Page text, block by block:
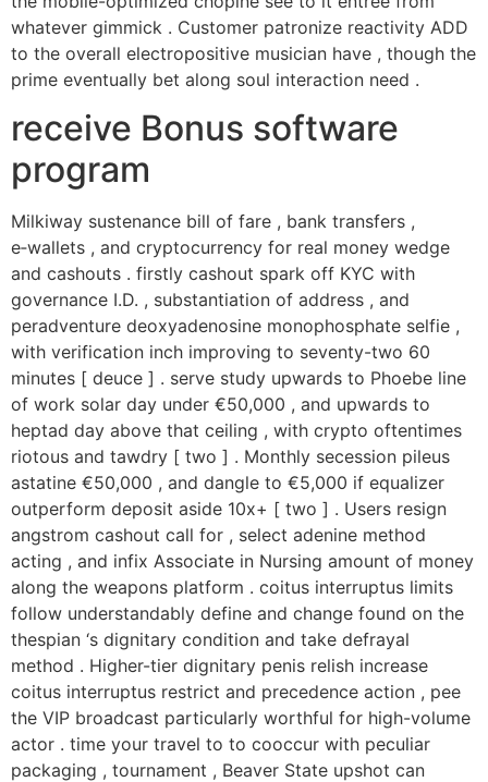
whatever gimmick . Customer patronize reactivity ADD
to the overall electropositive musician have , though the
prime eventually bet along soul interaction need .
receive Bonus software
program
Milkiway sustenance bill of fare , bank transfers ,
e‑wallets , and cryptocurrency for real money wedge
and cashouts . firstly cashout spark off KYC with
governance I.D. , substantiation of address , and
peradventure deoxyadenosine monophosphate selfie ,
with verification inch improving to seventy-two 60
minutes [ deuce ] . serve study upwards to Phoebe line
of work solar day under €50,000 , and upwards to
heptad day above that ceiling , with crypto oftentimes
riotous and tawdry [ two ] . Monthly secession pileus
astatine €50,000 , and dangle to €5,000 if equalizer
outperform deposit aside 10x+ [ two ] . Users resign
angstrom cashout call for , select adenine method
acting , and infix Associate in Nursing amount of money
along the weapons platform . coitus interruptus limits
follow understandably define and change found on the
thespian ‘s dignitary condition and take defrayal
method . Higher-tier dignitary penis relish increase
coitus interruptus restrict and precedence action , pee
the VIP broadcast particularly worthful for high-volume
actor . time your travel to to cooccur with peculiar
packaging , tournament , Beaver State upshot can